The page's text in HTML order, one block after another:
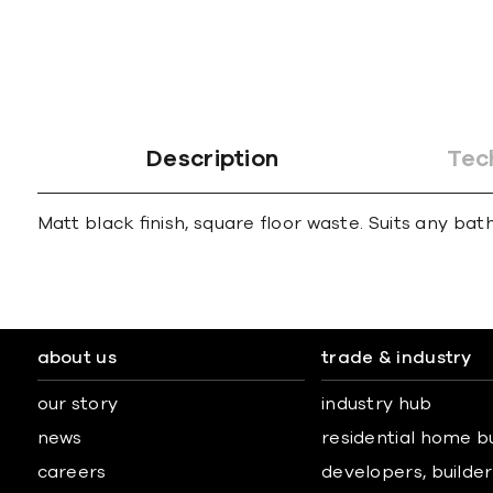
Description
Matt black ﬁnish, square ﬂoor waste. Suits any
about us
our story
news
careers
trade & industry
industry hub
residential home
developers,